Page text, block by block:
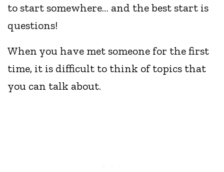
to start somewhere… and the best start is
questions!
When you have met someone for the first
time, it is difficult to think of topics that
you can talk about.